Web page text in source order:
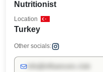
Nutritionist
Turkey
Location
Other socials: